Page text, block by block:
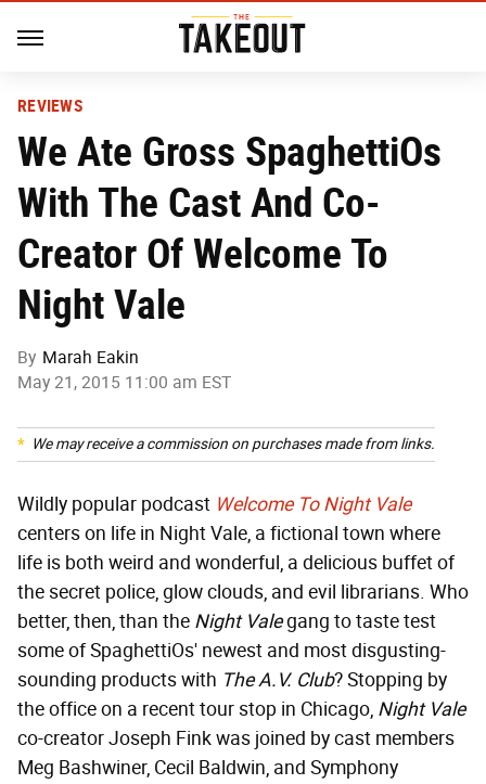
REVIEWS
We Ate Gross SpaghettiOs
With The Cast And Co-
Creator Of Welcome To
Night Vale
By Marah Eakin
May 21, 2015 11:00 am EST
We may receive a commission on purchases made from links.
Wildly popular podcast Welcome To Night Vale
centers on life in Night Vale, a fictional town where
life is both weird and wonderful, a delicious buffet of
the secret police, glow clouds, and evil librarians. Who
better, then, than the Night Valegang to taste test
some of SpaghettiOs' newest and most disgusting-
sounding products with The A.V. Club? Stopping by
the office on a recent tour stop in Chicago, Night Vale
co-creator Joseph Fink was joined by cast members
Meg Bashwiner, Cecil Baldwin, and Symphony